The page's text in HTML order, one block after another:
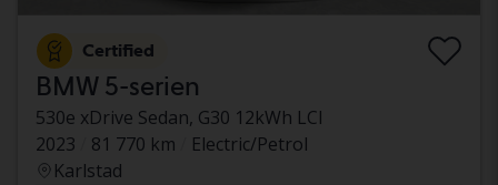
Certified
BMW 5-serien
530e xDrive Sedan, G30 12kWh LCI
2023
81 770 km
Electric/Petrol
Karlstad